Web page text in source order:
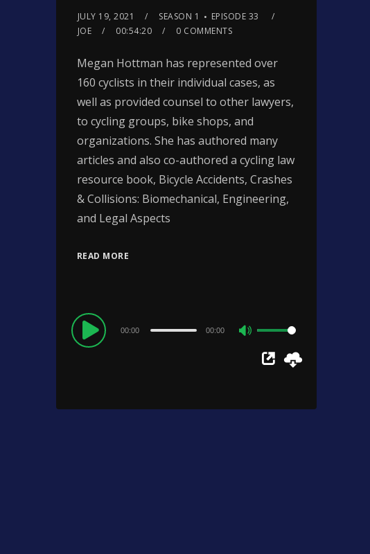
JULY 19, 2021 SEASON 1
EPISODE 33
JOE
00:54:20 0 COMMENTS
Megan Hottman has represented over
160 cyclists in their individual cases, as
well as provided counsel to other lawyers,
to cycling groups, bike shops, and
organizations. She has authored many
articles and also co-authored a cycling law
resource book, Bicycle Accidents, Crashes
& Collisions: Biomechanical, Engineering,
and Legal Aspects
READ MORE
Audio
Player
00:00 00:00
Up/Down